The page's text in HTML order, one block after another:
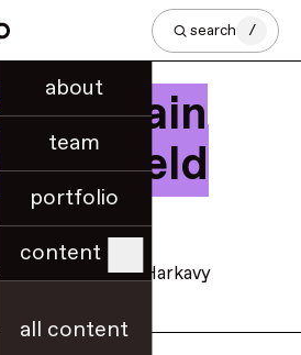
about
team
portfolio
content
all content
search /
Field
andElizabeth Harkavy